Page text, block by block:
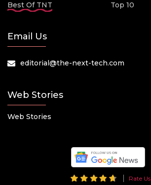
Best Of TNT
Top 10
Email Us
editorial@the-next-tech.com
Web Stories
Web Stories
Rate Us